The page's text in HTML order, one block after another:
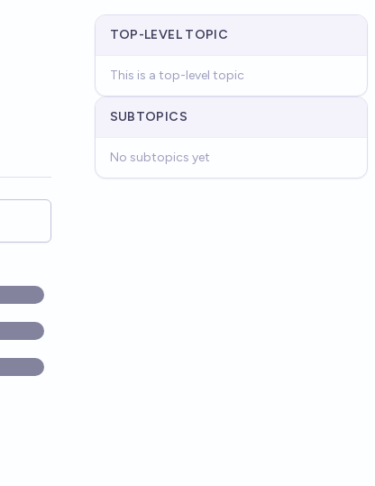
TOP-LEVEL TOPIC
This is a top-level topic
SUBTOPICS
No subtopics yet